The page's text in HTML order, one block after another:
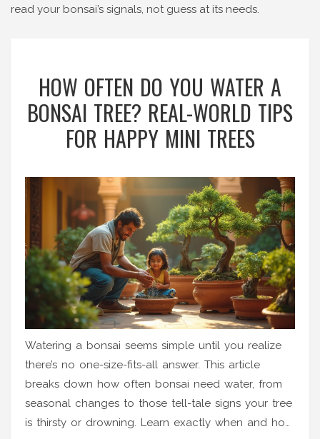
read your bonsai’s signals, not guess at its needs.
HOW OFTEN DO YOU WATER A
BONSAI TREE? REAL-WORLD TIPS
FOR HAPPY MINI TREES
Watering a bonsai seems simple until you realize
there’s no one-size-fits-all answer. This article
breaks down how often bonsai need water, from
seasonal changes to those tell-tale signs your tree
is thirsty or drowning. Learn exactly when and how